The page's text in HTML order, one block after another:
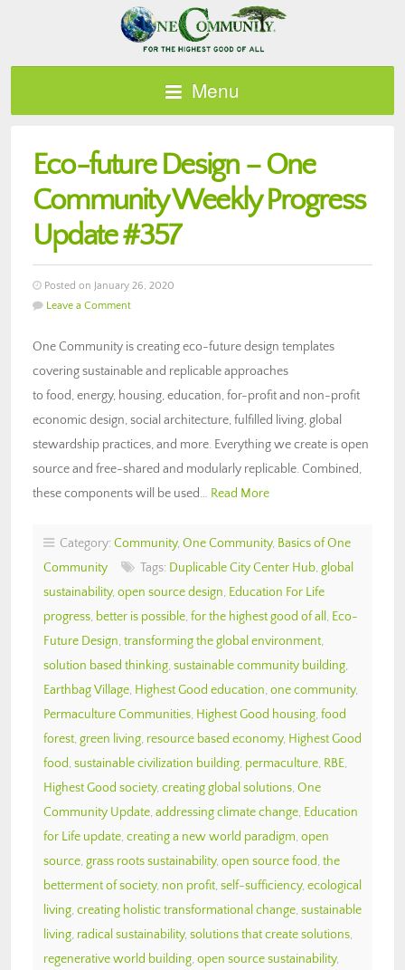
Menu
Eco-future Design – One
Community Weekly Progress
Update #357
Posted on January 26, 2020
Leave a Comment
One Community is creating eco-future design templates
covering sustainable and replicable approaches
to food, energy, housing, education, for-profit and non-profit
economic design, social architecture, fulfilled living, global
stewardship practices, and more. Everything we create is open
source and free-shared and modularly replicable. Combined,
these components will be used… Read More
Category: Community, One Community, Basics of One
Community
Tags: Duplicable City Center Hub, global
sustainability, open source design, Education For Life
progress, better is possible, for the highest good of all , Eco-
Future Design, transforming the global environment,
solution based thinking, sustainable community building,
Earthbag Village, Highest Good education, one community,
Permaculture Communities, Highest Good housing, food
forest, green living, resource based economy, Highest Good
food, sustainable civilization building, permaculture, RBE,
Highest Good society, creating global solutions, One
Community Update, addressing climate change, Education
for Life update, creating a new world paradigm, open
source, grass roots sustainability, open source food, the
betterment of society, non profit, self-sufficiency, ecological
living, creating holistic transformational change, sustainable
living, radical sustainability, solutions that create solutions,
regenerative world building, open source sustainability,